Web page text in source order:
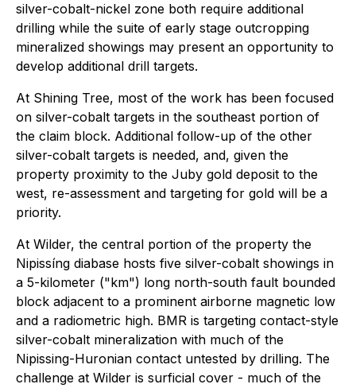
silver-cobalt-nickel zone both require additional
drilling while the suite of early stage outcropping
mineralized showings may present an opportunity to
develop additional drill targets.
At Shining Tree, most of the work has been focused
on silver-cobalt targets in the southeast portion of
the claim block. Additional follow-up of the other
silver-cobalt targets is needed, and, given the
property proximity to the Juby gold deposit to the
west, re-assessment and targeting for gold will be a
priority.
At Wilder, the central portion of the property the
Nipissíng diabase hosts five silver-cobalt showings in
a 5-kilometer ("km") long north-south fault bounded
block adjacent to a prominent airborne magnetic low
and a radiometric high. BMR is targeting contact-style
silver-cobalt mineralization with much of the
Nipissing-Huronian contact untested by drilling. The
challenge at Wilder is surficial cover - much of the